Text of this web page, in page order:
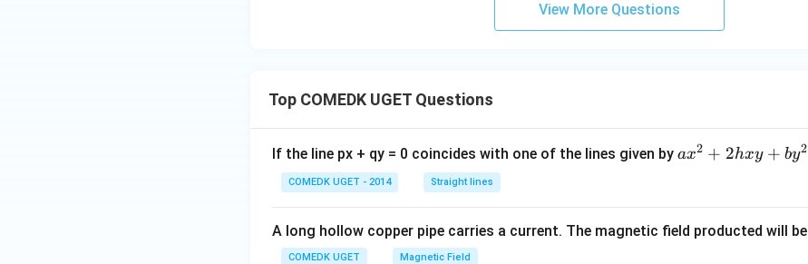
View More Questions
Top COMEDK UGET Questions
If the line px + qy = 0 coincides with one of the lines given by a
+
ax2 + 2hxy + by2
COMEDK UGET - 2014 Straight lines
A long hollow copper pipe carries a current. The magnetic field producted will be
COMEDK UGET Magnetic Field